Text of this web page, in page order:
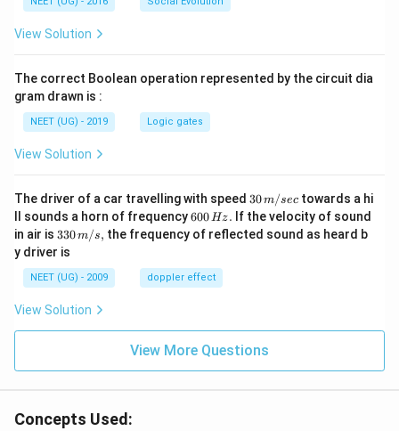
View Solution
The correct Boolean operation represented by the circuit dia
gram drawn is :
NEET (UG) - 2019 Logic gates
View Solution
The driver of a car travelling with speed 30
\,
m/
sec
30m/sec towards a hi
ll sounds a horn of frequency6
0
0
H
z.
600Hz. If the velocity of sound
in air is 33
0\,
m/
s,
330m/s, the frequency of reflected sound as heard b
y driver is
NEET (UG) - 2009 doppler effect
View Solution
View More Questions
Concepts Used: